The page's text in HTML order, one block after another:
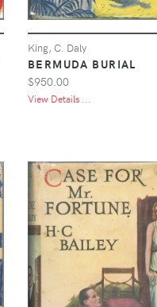
King, C. Daly
BERMUDA BURIAL
$950.00
View Details ...